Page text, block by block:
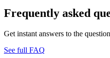
Frequently asked
Get instant answers to the
See full FAQ